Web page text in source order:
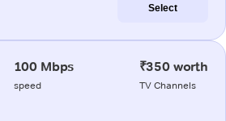
Select
100 Mbps
speed
₹350 worth
TV Channels